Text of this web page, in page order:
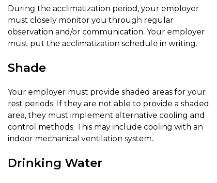
During the acclimatization period, your employer
must closely monitor you through regular
observation and/or communication. Your employer
must put the acclimatization schedule in writing.
Shade
Your employer must provide shaded areas for your
rest periods. If they are not able to provide a shaded
area, they must implement alternative cooling and
control methods. This may include cooling with an
indoor mechanical ventilation system.
Drinking Water